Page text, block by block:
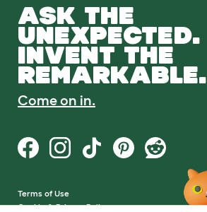
ASK THE
UNEXPECTED.
INVENT THE
REMARKABLE.
Come on in.
Terms of Use
Cookie & Privacy Policy